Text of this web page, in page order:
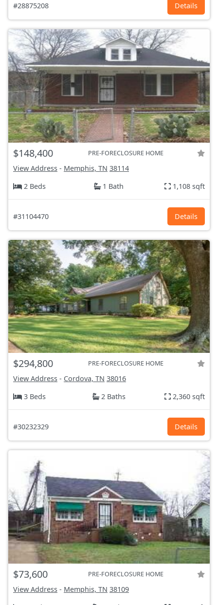
#28875208 Details
$148,400 PRE-FORECLOSURE HOME
View Address - Memphis, TN 38114
2 Beds
1 Bath 1,108 sqft
#31104470 Details
$294,800 PRE-FORECLOSURE HOME
View Address - Cordova, TN 38016
3 Beds
2 Baths 2,360 sqft
#30232329 Details
$73,600 PRE-FORECLOSURE HOME
View Address - Memphis, TN 38109